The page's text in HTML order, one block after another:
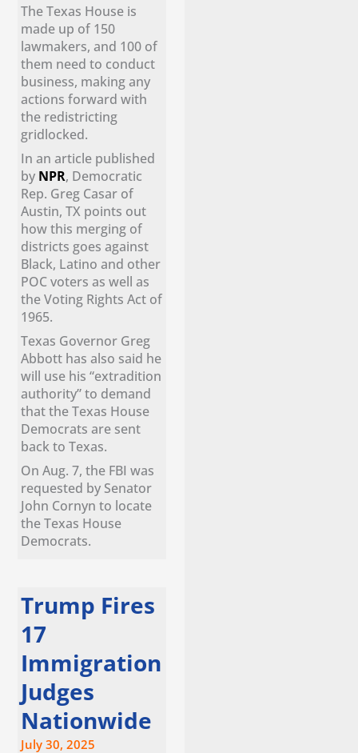
The Texas House is
made up of 150
lawmakers, and 100 of
them need to conduct
business, making any
actions forward with
the redistricting
gridlocked.
In an article published
by NPR, Democratic
Rep. Greg Casar of
Austin, TX points out
how this merging of
districts goes against
Black, Latino and other
POC voters as well as
the Voting Rights Act of
1965.
Texas Governor Greg
Abbott has also said he
will use his “extradition
authority” to demand
that the Texas House
Democrats are sent
back to Texas.
On Aug. 7, the FBI was
requested by Senator
John Cornyn to locate
the Texas House
Democrats.
Trump Fires
17
Immigration
Judges
Nationwide
July 30, 2025